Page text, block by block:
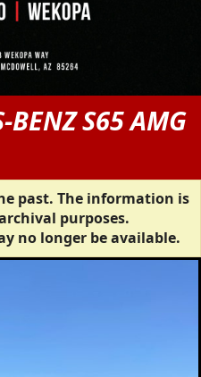
BENZ S65 AMG
past. The information is
purposes.
no longer be available.